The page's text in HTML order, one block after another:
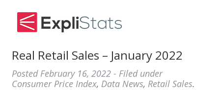
Real Retail Sales – January 2022
Posted February 16, 2022 - Filed under
Consumer Price Index, Data News, Retail Sales.